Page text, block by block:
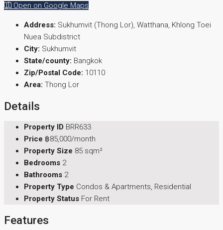
Open on Google Maps
Address: Sukhumvit (Thong Lor), Watthana, Khlong Toei
Nuea Subdistrict
City: Sukhumvit
State/county: Bangkok
Zip/Postal Code: 10110
Area: Thong Lor
Details
Property ID BRR633
Price ฿85,000/month
Property Size 85 sqm²
Bedrooms 2
Bathrooms 2
Property Type Condos & Apartments, Residential
Property Status For Rent
Features